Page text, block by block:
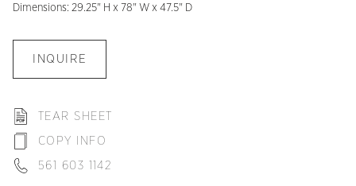
Dimensions: 29.25" H x 78" W x 47.5" D
INQUIRE
TEAR SHEET
COPY INFO
561 603 1142